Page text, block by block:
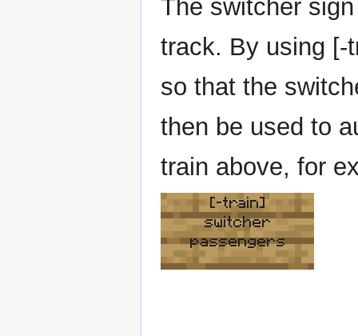
The switcher
track. By using [-
so that the
then be used to
train above, for
[-train]
switcher
passengers